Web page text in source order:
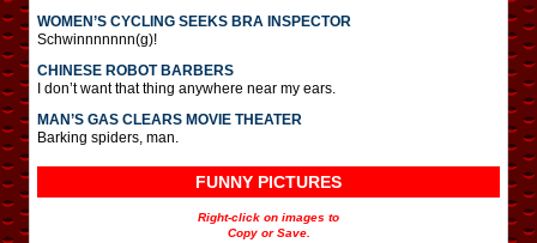
WOMEN’S CYCLING SEEKS BRA INSPECTOR
Schwinnnnnnn(g)!
CHINESE ROBOT BARBERS
I don’t want that thing anywhere near my ears.
MAN’S GAS CLEARS MOVIE THEATER
Barking spiders, man.
FUNNY PICTURES
Right-click on images to
Copy or Save.